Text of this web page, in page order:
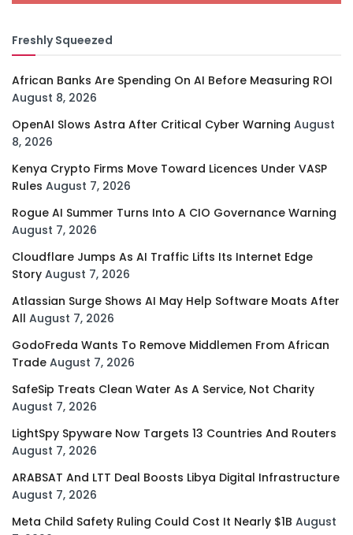
Freshly Squeezed
African Banks Are Spending On AI Before Measuring ROI
August 8, 2026
OpenAI Slows Astra After Critical Cyber Warning August
8, 2026
Kenya Crypto Firms Move Toward Licences Under VASP
Rules August 7, 2026
Rogue AI Summer Turns Into A CIO Governance Warning
August 7, 2026
Cloudflare Jumps As AI Traffic Lifts Its Internet Edge
Story August 7, 2026
Atlassian Surge Shows AI May Help Software Moats After
All August 7, 2026
GodoFreda Wants To Remove Middlemen From African
Trade August 7, 2026
SafeSip Treats Clean Water As A Service, Not Charity
August 7, 2026
LightSpy Spyware Now Targets 13 Countries And Routers
August 7, 2026
ARABSAT And LTT Deal Boosts Libya Digital Infrastructure
August 7, 2026
Meta Child Safety Ruling Could Cost It Nearly $1B August